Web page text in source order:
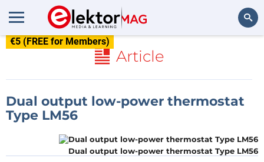
€5 (FREE for Members)
Article
Dual output low-power thermostat
Type LM56
Dual output low-power thermostat Type LM56